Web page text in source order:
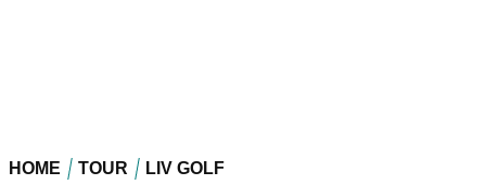
HOME TOUR LIV GOLF